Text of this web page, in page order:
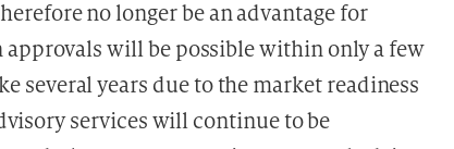
no longer be an advantage for
will be possible within only a few
years due to the market readiness
services will continue to be